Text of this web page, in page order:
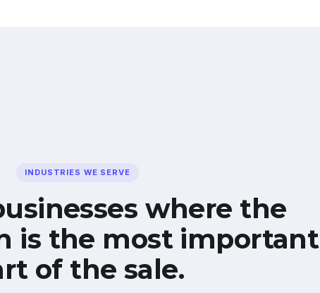
INDUSTRIES WE SERVE
where the
is the most important
of the sale.